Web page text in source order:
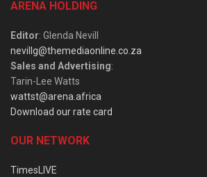
ARENA HOLDING
Editor: Glenda Nevill
nevillg@themediaonline.co.za
Sales and Advertising:
Tarin-Lee Watts
wattst@arena.africa
Download our rate card
OUR NETWORK
TimesLIVE